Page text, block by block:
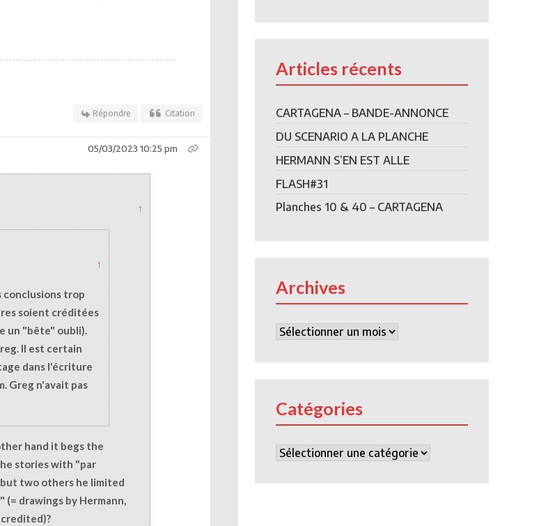
Répondre Citation
05/03/2023 10:25 pm
↑
↑
conclusions trop
soient créditées
un "bête" oubli).
Il est certain
dans l'écriture
Greg n'avait pas
hand it begs the
stories with "par
two others he limited
(= drawings by Hermann,
Articles récents
CARTAGENA – BANDE-ANNONCE
DU SCENARIO A LA PLANCHE
HERMANN S’EN EST ALLE
FLASH#31
Planches 10 & 40 – CARTAGENA
Archives
Archives
Catégories
Catégories